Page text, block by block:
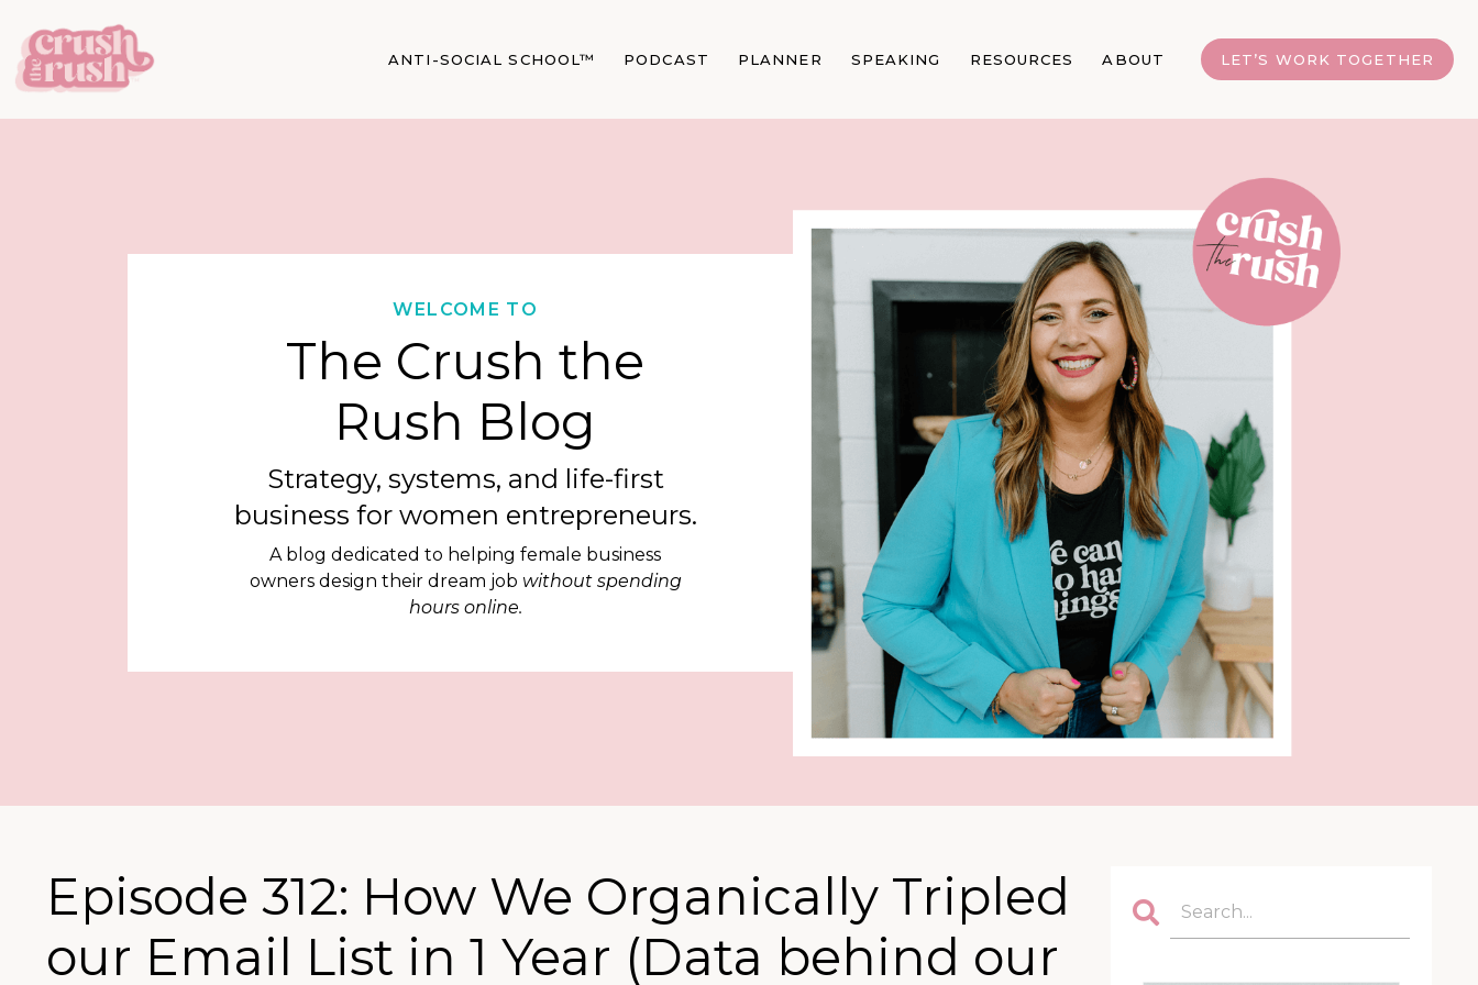
ANTI-SOCIAL SCHOOL™ PODCAST PLANNER SPEAKING RESOURCES ABOUT LET’S WORK TOGETHER
WELCOME TO
The Crush the
Rush Blog
Strategy, systems, and life-first
business for women entrepreneurs.
A blog dedicated to helping female business
owners design their dream job without spending
hours online.
Episode 312: How We Organically Tripled
our Email List in 1 Year (Data behind our